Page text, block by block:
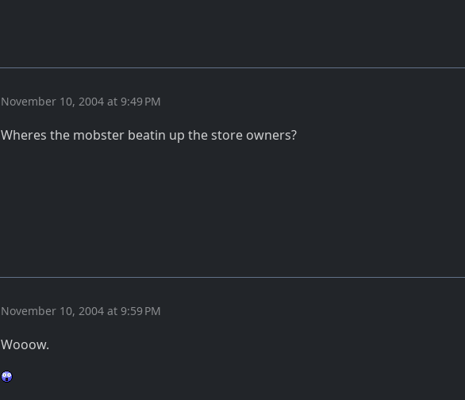
November 10, 2004 at 9:49 PM
Wheres the mobster beatin up the store owners?
November 10, 2004 at 9:59 PM
Wooow.